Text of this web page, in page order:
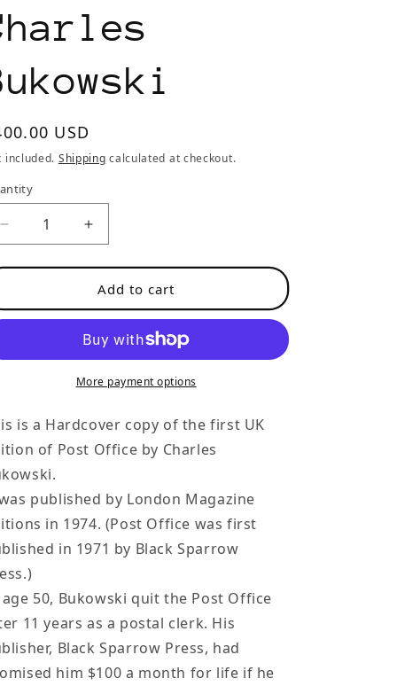
o
n
USD
included. Shipping calculated at checkout.
Decrease
for
Office:
UK
by
Charles
Bukowski
Increase
for
Post
Office:
First
UK
Edition
by
Charles
Add to cart
More payment options
is a Hardcover copy of the first UK
of Post Office by Charles
published by London Magazine
in 1974. (Post Office was first
in 1971 by Black Sparrow
50, Bukowski quit the Post Office
11 years as a postal clerk. His
Black Sparrow Press, had
him $100 a month for life if he